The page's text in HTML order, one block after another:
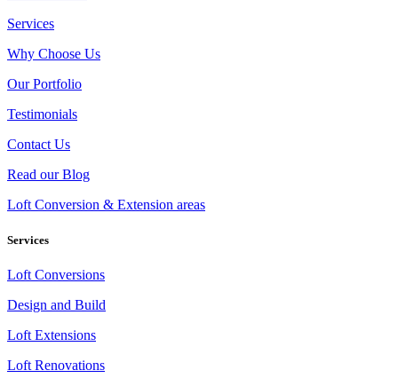
Services
Why Choose Us
Our Portfolio
Testimonials
Contact Us
Read our Blog
Loft Conversion & Extension areas
Services
Loft Conversions
Design and Build
Loft Extensions
Loft Renovations